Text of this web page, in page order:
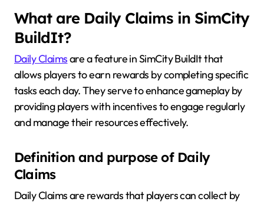
What are Daily Claims in SimCity
BuildIt?
Daily Claimsare a feature in SimCity BuildIt that
allows players to earn rewards by completing specific
tasks each day. They serve to enhance gameplay by
providing players with incentives to engage regularly
and manage their resources effectively.
Definition and purpose of Daily
Claims
Daily Claims are rewards that players can collect by